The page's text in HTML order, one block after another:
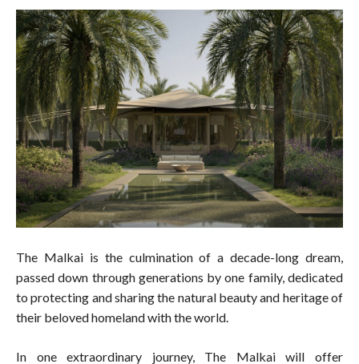
The Malkai is the culmination of a decade-long dream,
passed down through generations by one family, dedicated
to protecting and sharing the natural beauty and heritage of
their beloved homeland with the world.
In one extraordinary journey, The Malkai will offer